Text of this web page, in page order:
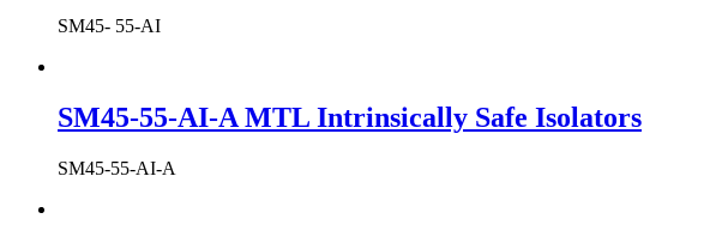
SM45- 55-AI
SM45-55-AI-A MTL Intrinsically Safe Isolators
SM45-55-AI-A